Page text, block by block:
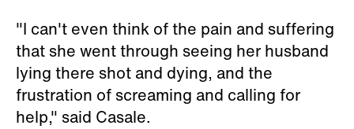
"I can't even think of the pain and suffering
that she went through seeing her husband
lying there shot and dying, and the
frustration of screaming and calling for
help," said Casale.